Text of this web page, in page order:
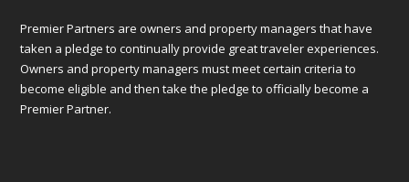
Premier Partners are owners and property managers that have
taken a pledge to continually provide great traveler experiences.
Owners and property managers must meet certain criteria to
become eligible and then take the pledge to officially become a
Premier Partner.